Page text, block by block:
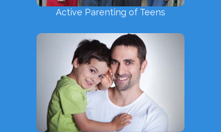
Active Parenting of Teens